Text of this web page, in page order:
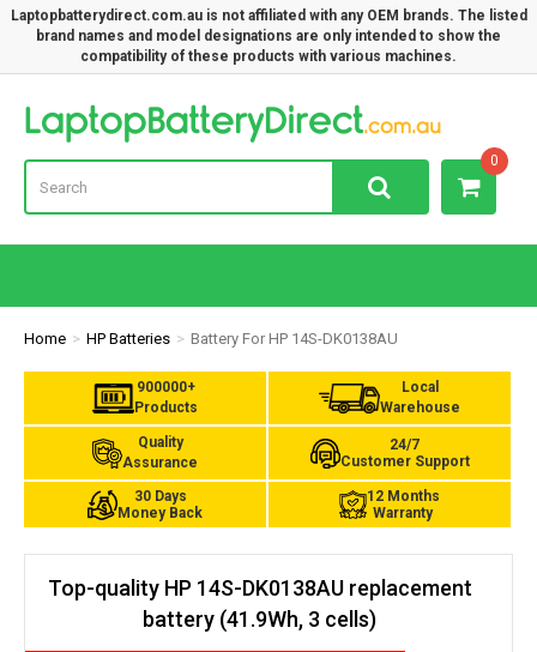
Laptopbatterydirect.com.au is not affiliated with any OEM brands. The listed
brand names and model designations are only intended to show the
compatibility of these products with various machines.
0
Home HP Batteries Battery For HP 14S-DK0138AU
900000+
Products
Local
Warehouse
Quality
Assurance
24/7
Customer Support
30 Days
Money Back
12 Months
Warranty
Top-quality HP 14S-DK0138AU replacement
battery (41.9Wh, 3 cells)